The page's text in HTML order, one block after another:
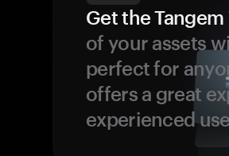
Get the Tangem
of your assets
perfect for
offers a great
experienced